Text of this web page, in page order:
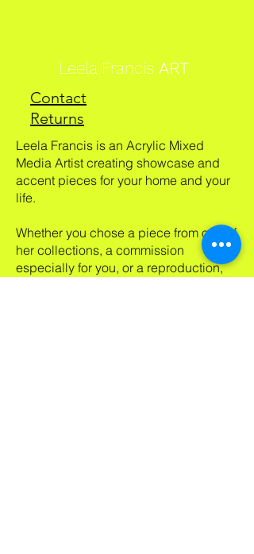
Leela Francis ART
Contact
Returns
Leela Francis is an Acrylic Mixed
Media Artist creating showcase and
accent pieces for your home and your
life.
Whether you chose a piece from one of
her collections, a commission
especially for you, or a reproduction,